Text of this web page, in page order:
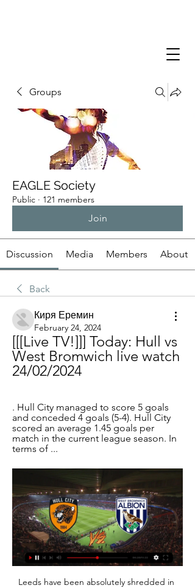
Groups
EAGLE Society
Public · 121 members
Join
Discussion Media Members About
Back
Киря Еремин
February 24, 2024
[[[Live TV!]]] Today: Hull vs
West Bromwich live watch
24/02/2024
. Hull City managed to score 5 goals
and conceded 4 goals (5-4). Hull City
scored an average 1.45 goals per
match in the current league season. In
terms of ...
Leeds have been absolutely shredded in